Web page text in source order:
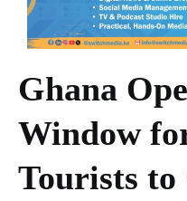
Ghana
Window
Tourists